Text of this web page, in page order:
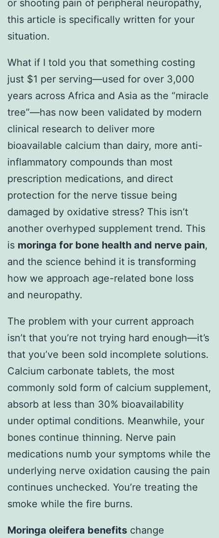
or shooting pain of peripheral neuropathy,
this article is specifically written for your
situation.
What if I told you that something costing
just $1 per serving—used for over 3,000
years across Africa and Asia as the “miracle
tree”—has now been validated by modern
clinical research to deliver more
bioavailable calcium than dairy, more anti-
inflammatory compounds than most
prescription medications, and direct
protection for the nerve tissue being
damaged by oxidative stress? This isn’t
another overhyped supplement trend. This
is moringa for bone health and nerve pain,
and the science behind it is transforming
how we approach age-related bone loss
and neuropathy.
The problem with your current approach
isn’t that you’re not trying hard enough—it’s
that you’ve been sold incomplete solutions.
Calcium carbonate tablets, the most
commonly sold form of calcium supplement,
absorb at less than 30% bioavailability
under optimal conditions. Meanwhile, your
bones continue thinning. Nerve pain
medications numb your symptoms while the
underlying nerve oxidation causing the pain
continues unchecked. You’re treating the
smoke while the fire burns.
Moringa oleifera benefits change